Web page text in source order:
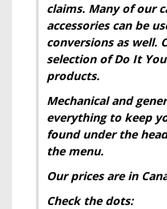
claims. Many of our
accessories can be
conversions as well.
selection of Do It
products.
Mechanical and
everything to keep
found under the
the menu.
Our prices are in
Check the dots: